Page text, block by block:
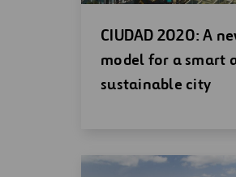
Open
new
window
CIUDAD 2020: A
model for a smart
sustainable city